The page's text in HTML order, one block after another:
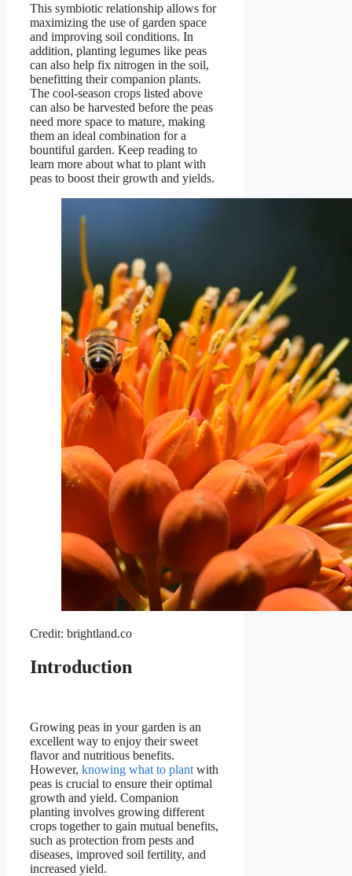
This symbiotic relationship allows for
maximizing the use of garden space
and improving soil conditions. In
addition, planting legumes like peas
can also help fix nitrogen in the soil,
benefitting their companion plants.
The cool-season crops listed above
can also be harvested before the peas
need more space to mature, making
them an ideal combination for a
bountiful garden. Keep reading to
learn more about what to plant with
peas to boost their growth and yields.
Credit: brightland.co
Introduction
Growing peas in your garden is an
excellent way to enjoy their sweet
flavor and nutritious benefits.
However, knowing what to plant with
peas is crucial to ensure their optimal
growth and yield. Companion
planting involves growing different
crops together to gain mutual benefits,
such as protection from pests and
diseases, improved soil fertility, and
increased yield.